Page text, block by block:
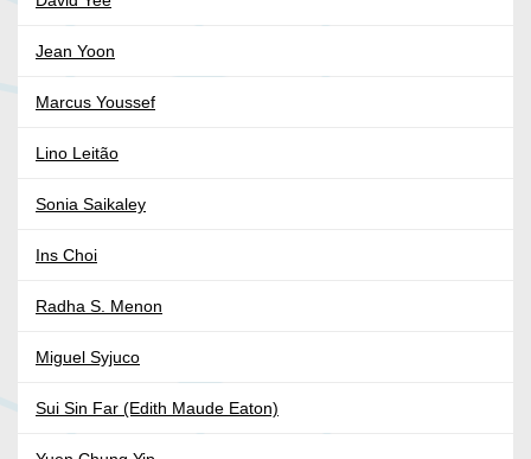
Jean Yoon
Marcus Youssef
Lino Leitão
Sonia Saikaley
Ins Choi
Radha S. Menon
Miguel Syjuco
Sui Sin Far (Edith Maude Eaton)